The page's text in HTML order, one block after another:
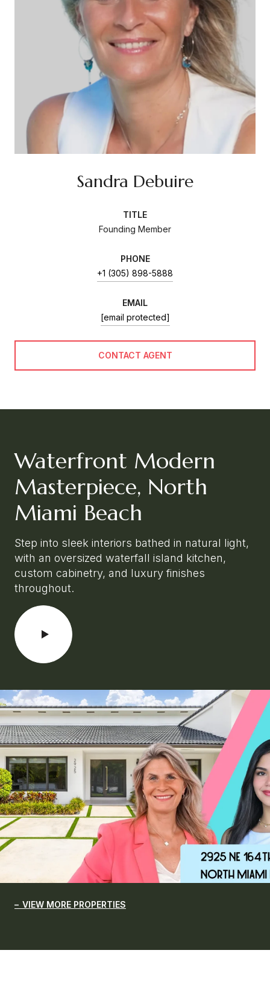
Sandra Debuire
TITLE
Founding Member
PHONE
+1 (305) 898-5888
EMAIL
[email protected]
CONTACT AGENT
Waterfront Modern
Masterpiece, North
Miami Beach
Step into sleek interiors bathed in natural light,
with an oversized waterfall island kitchen,
custom cabinetry, and luxury finishes
throughout.
VIEW MORE PROPERTIES